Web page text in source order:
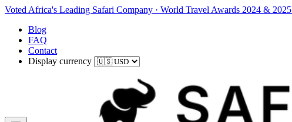
Voted Africa's Leading Safari Company · World Travel Awards 2024 & 2025
Blog
FAQ
Contact
Display currency